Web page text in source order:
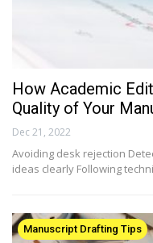
How Academic
Quality of Your
Dec 21, 2022
Avoiding desk rejection
ideas clearly Following
Manuscript Drafting Tips